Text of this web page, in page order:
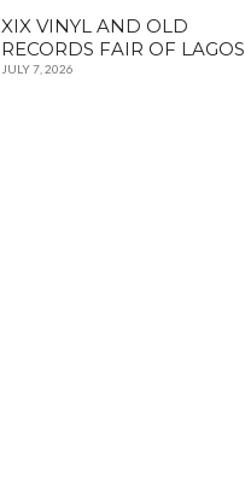
XIX VINYL AND OLD
RECORDS FAIR OF LAGOS
JULY 7, 2026